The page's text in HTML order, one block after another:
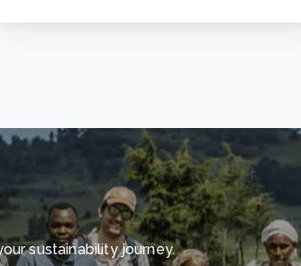
sustainability journey.